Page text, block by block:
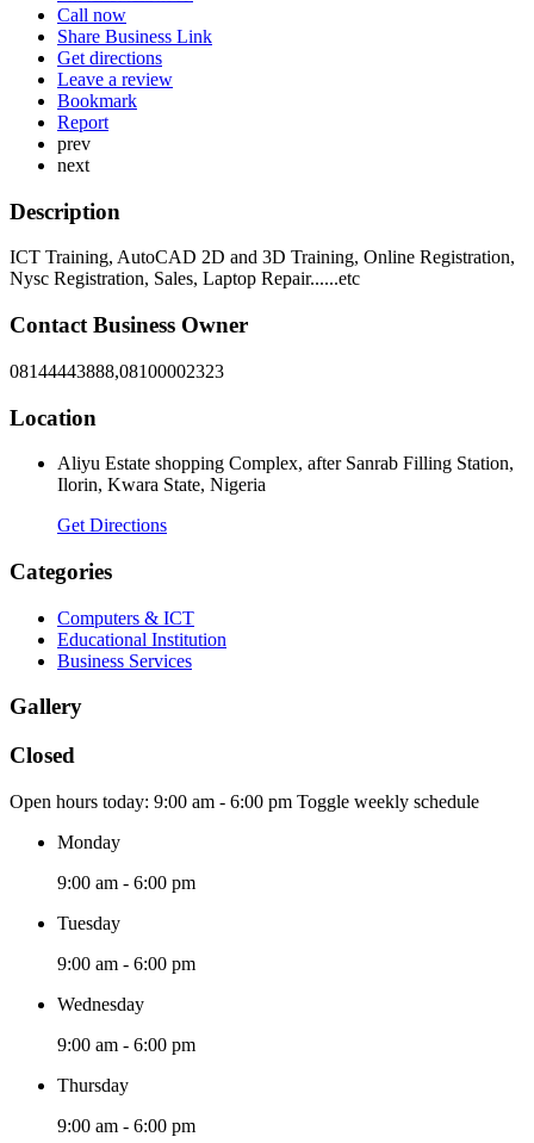
Call now
Share Business Link
Get directions
Leave a review
Bookmark
Report
prev
next
Description
ICT Training, AutoCAD 2D and 3D Training, Online Registration,
Nysc Registration, Sales, Laptop Repair......etc
Contact Business Owner
08144443888,08100002323
Location
Aliyu Estate shopping Complex, after Sanrab Filling Station,
Ilorin, Kwara State, Nigeria
Get Directions
Categories
Computers & ICT
Educational Institution
Business Services
Gallery
Closed
Open hours today: 9:00 am - 6:00 pm Toggle weekly schedule
Monday
9:00 am - 6:00 pm
Tuesday
9:00 am - 6:00 pm
Wednesday
9:00 am - 6:00 pm
Thursday
9:00 am - 6:00 pm